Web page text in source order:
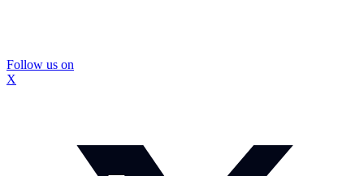
Follow us on
X